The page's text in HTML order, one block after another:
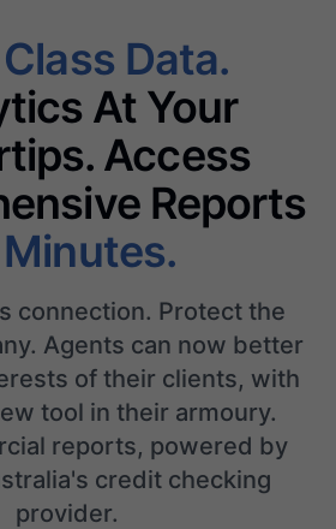
Data.
At Your
Access
Reports
connection. Protect the
Agents can now better
of their clients, with
tool in their armoury.
reports, powered by
credit checking
provider.